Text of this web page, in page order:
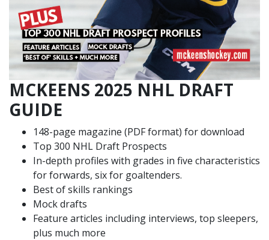
MCKEENS 2025 NHL DRAFT
GUIDE
148-page magazine (PDF format) for download
Top 300 NHL Draft Prospects
In-depth profiles with grades in five characteristics
for forwards, six for goaltenders.
Best of skills rankings
Mock drafts
Feature articles including interviews, top sleepers,
plus much more